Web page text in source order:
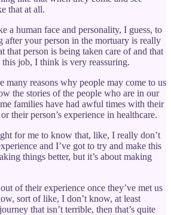
that at all.
a human face and personality, I guess, to
after your person in the mortuary is really
person is being taken care of and that
this job, I think is very reassuring.
many reasons why people may come to us
the stories of the people who are in our
families have had awful times with their
their person’s experience in healthcare.
for me to know that, like, I really don’t
and I’ve got to try and make this
things better, but it’s about making
of their experience once they’ve met us
sort of like, I don’t know, at least
that isn’t terrible, then that’s quite